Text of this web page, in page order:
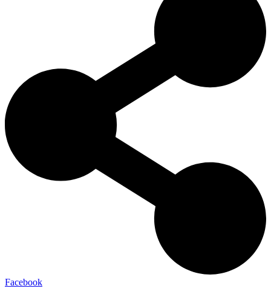
Facebook